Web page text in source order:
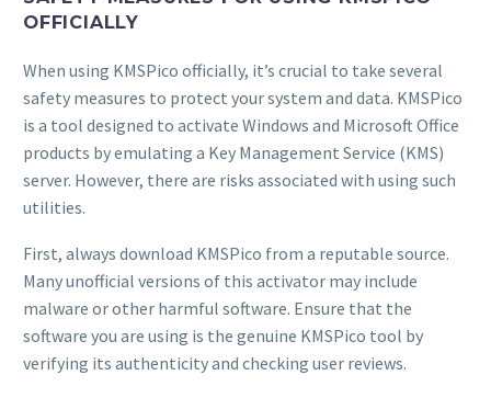
OFFICIALLY
When using KMSPico officially, it’s crucial to take several
safety measures to protect your system and data. KMSPico
is a tool designed to activate Windows and Microsoft Office
products by emulating a Key Management Service (KMS)
server. However, there are risks associated with using such
utilities.
First, always download KMSPico from a reputable source.
Many unofficial versions of this activator may include
malware or other harmful software. Ensure that the
software you are using is the genuine KMSPico tool by
verifying its authenticity and checking user reviews.